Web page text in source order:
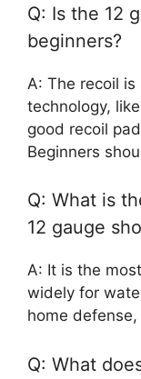
Q: Is the 12
beginners?
A: The recoil
technology,
good recoil
Beginners
Q: What is
12 gauge
A: It is the
widely for
home
Q: What